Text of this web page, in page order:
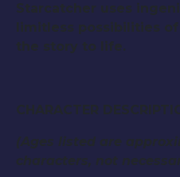
Starcatcher uses
limitless possibilities
the story to life.
CHARACTER
(Ages listed are
characters, not